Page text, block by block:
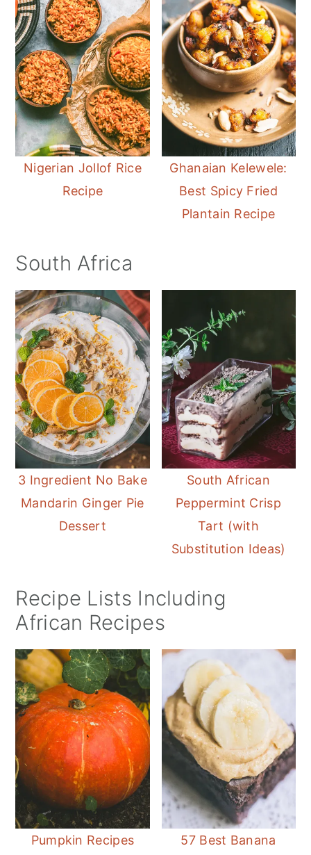
Nigerian Jollof Rice
Recipe
Ghanaian Kelewele:
Best Spicy Fried
Plantain Recipe
South Africa
3 Ingredient No Bake
Mandarin Ginger Pie
Dessert
South African
Peppermint Crisp
Tart (with
Substitution Ideas)
Recipe Lists Including
African Recipes
Pumpkin Recipes
57 Best Banana